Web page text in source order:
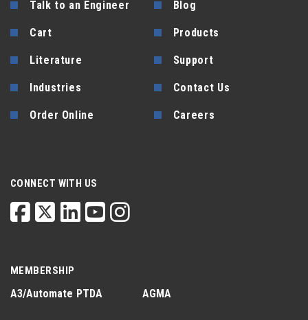
Talk to an Engineer Blog
Cart Products
Literature Support
Industries Contact Us
Order Online Careers
CONNECT WITH US
MEMBERSHIP
A3/Automate PTDA AGMA